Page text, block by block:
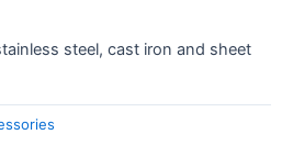
steel, cast iron and sheet